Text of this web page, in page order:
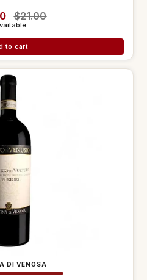
price
Sale price
$21.00
to cart
DI VENOSA